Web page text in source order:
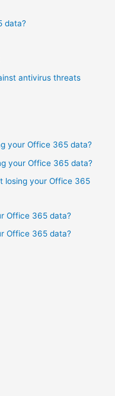
data?
antivirus threats
your Office 365 data?
your Office 365 data?
losing your Office 365
Office 365 data?
Office 365 data?